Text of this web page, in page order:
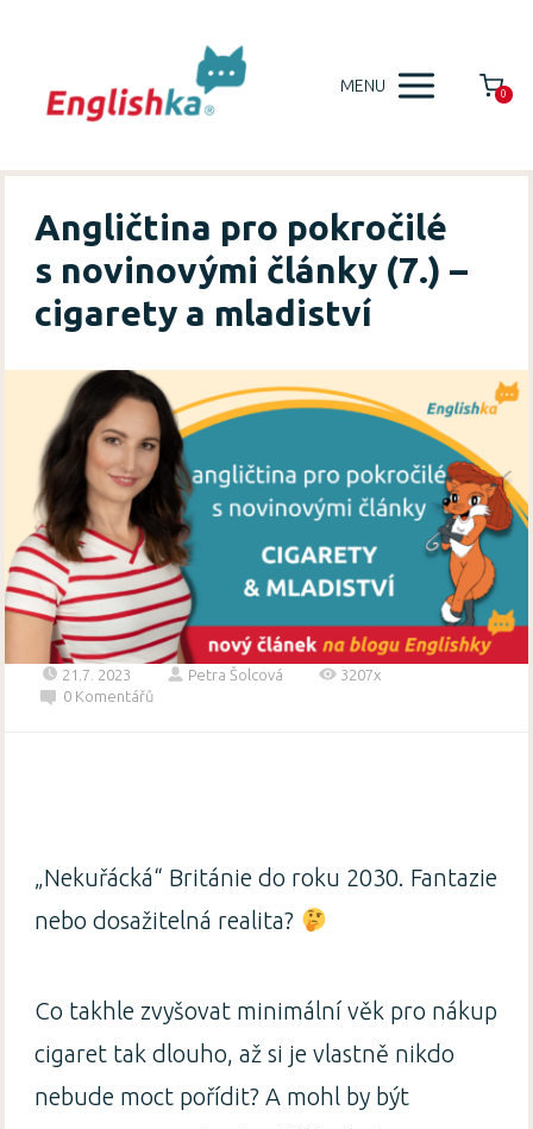
MENU 0
Angličtina pro pokročilé
s novinovými články (7.) –
cigarety a mladiství
21.7. 2023 Petra Šolcová
3207x
0 Komentářů
„Nekuřácká“ Británie do roku 2030. Fantazie
nebo dosažitelná realita?
Co takhle zvyšovat minimální věk pro nákup
cigaret tak dlouho, až si je vlastně nikdo
nebude moct pořídit? A mohl by být